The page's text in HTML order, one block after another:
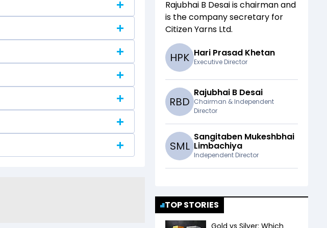
Rajubhai B Desaiis chairman and
is the company secretary for
Citizen Yarns Ltd.
HPK Hari Prasad Khetan
Executive Director
RBD
Rajubhai B Desai
Chairman & Independent
Director
SML
Sangitaben Mukeshbhai
Limbachiya
Independent Director
TOP STORIES